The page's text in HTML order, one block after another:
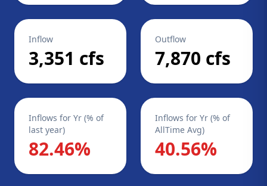
Inflow
3,351 cfs
Outflow
7,870 cfs
Inflows for Yr (% of
last year)
82.46%
Inflows for Yr (% of
AllTime Avg)
40.56%